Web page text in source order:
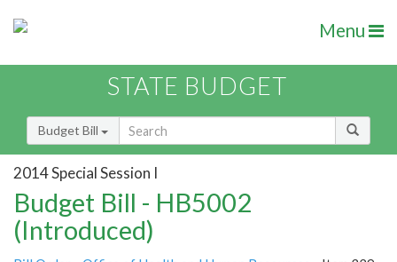
Menu
STATE BUDGET
Budget Bill
2014 Special Session I
Budget Bill - HB5002
(Introduced)